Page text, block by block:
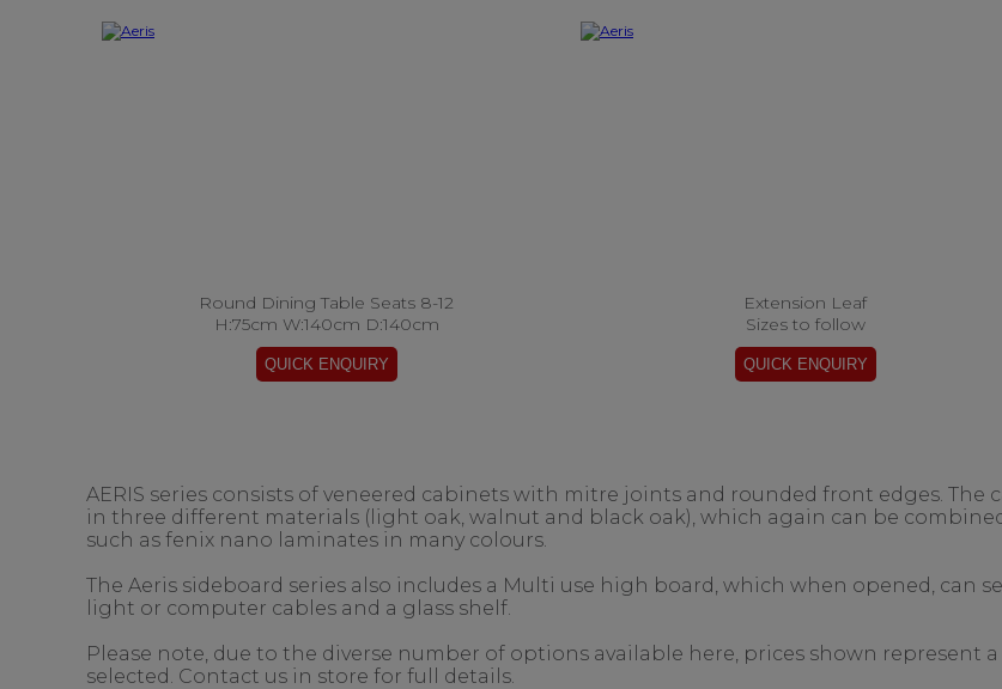
Round Dining Table Seats 8-12
H:75cm W:140cm D:140cm
Extension Leaf
Sizes to follow
AERIS series consists of veneered cabinets with mitre joints and rounded front edges.
in three different materials (light oak, walnut and black oak), which again can be
such as fenix nano laminates in many colours.
The Aeris sideboard series also includes a Multi use high board, which when opened, can
light or computer cables and a glass shelf.
Please note, due to the diverse number of options available here, prices shown
selected. Contact us in store for full details.